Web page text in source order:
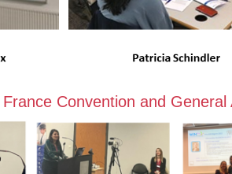
Convention and General